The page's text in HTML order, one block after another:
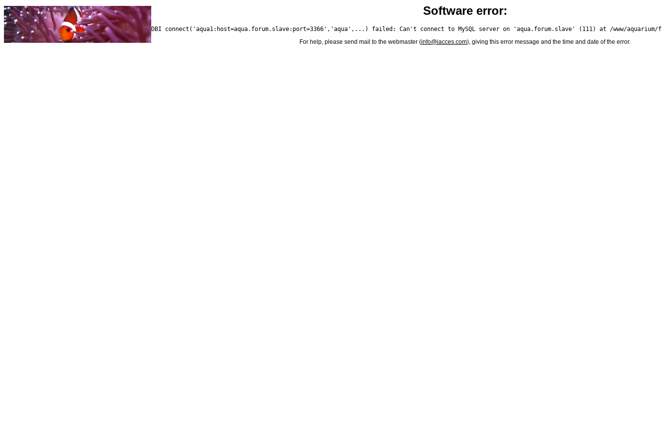
Software error:
For help, please send mail to the webmaster (info@iacces.com), giving this error message and the time and date of the error.